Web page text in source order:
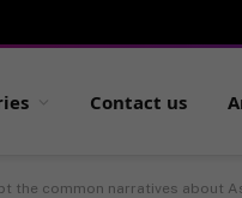
Contact us
the common narratives about